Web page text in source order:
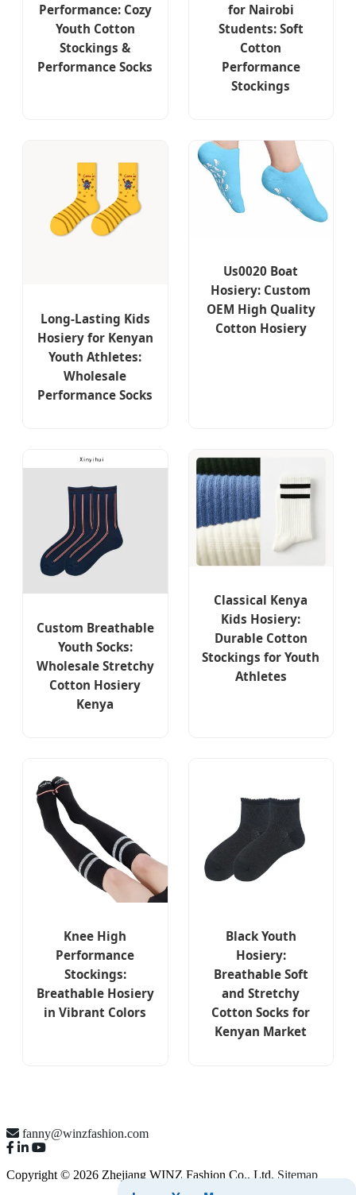
Performance: Cozy
Youth Cotton
Stockings &
Performance Socks
for Nairobi
Students: Soft
Cotton
Performance
Stockings
Long-Lasting Kids
Hosiery for Kenyan
Youth Athletes:
Wholesale
Performance Socks
Us0020 Boat
Hosiery: Custom
OEM High Quality
Cotton Hosiery
Custom Breathable
Youth Socks:
Wholesale Stretchy
Cotton Hosiery
Kenya
Classical Kenya
Kids Hosiery:
Durable Cotton
Stockings for Youth
Athletes
Knee High
Performance
Stockings:
Breathable Hosiery
in Vibrant Colors
Black Youth
Hosiery:
Breathable Soft
and Stretchy
Cotton Socks for
Kenyan Market
fanny@winzfashion.com
Copyright © 2026 Zhejiang WINZ Fashion Co., Ltd. Sitemap